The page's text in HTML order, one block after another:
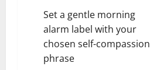
Set a gentle morning
alarm label with your
chosen self-compassion
phrase